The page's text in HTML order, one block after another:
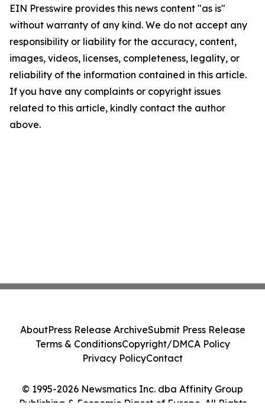
EIN Presswire provides this news content "as is"
without warranty of any kind. We do not accept any
responsibility or liability for the accuracy, content,
images, videos, licenses, completeness, legality, or
reliability of the information contained in this article.
If you have any complaints or copyright issues
related to this article, kindly contact the author
above.
© 1995-2026 Newsmatics Inc. dba Affinity Group
Publishing & Economic Digest of Europe. All Rights
AboutPress Release ArchiveSubmit Press Release
Terms & ConditionsCopyright/DMCA Policy
Privacy PolicyContact